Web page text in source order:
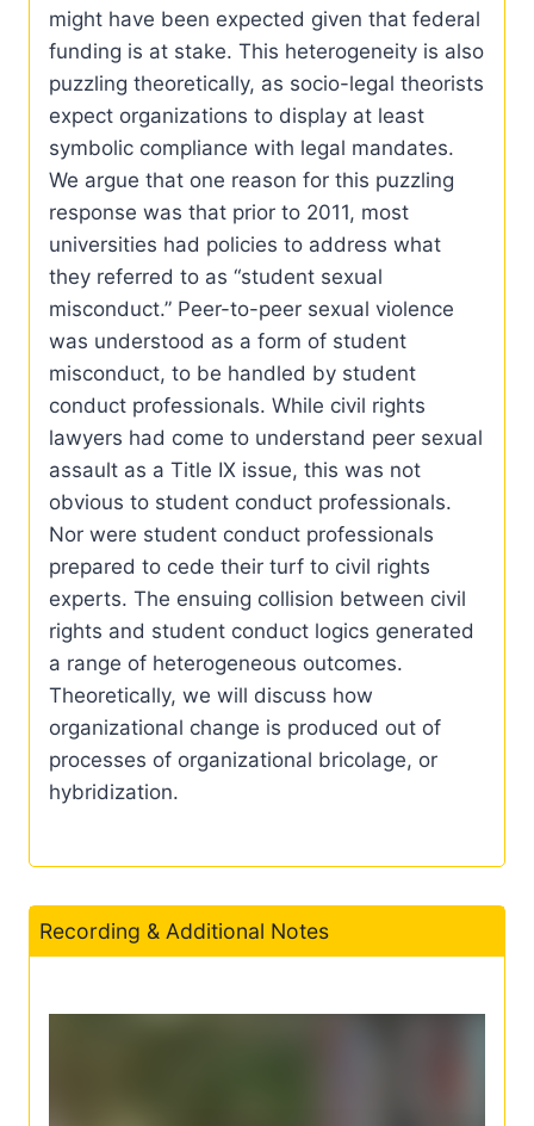
might have been expected given that federal
funding is at stake. This heterogeneity is also
puzzling theoretically, as socio-legal theorists
expect organizations to display at least
symbolic compliance with legal mandates.
We argue that one reason for this puzzling
response was that prior to 2011, most
universities had policies to address what
they referred to as “student sexual
misconduct.” Peer-to-peer sexual violence
was understood as a form of student
misconduct, to be handled by student
conduct professionals. While civil rights
lawyers had come to understand peer sexual
assault as a Title IX issue, this was not
obvious to student conduct professionals.
Nor were student conduct professionals
prepared to cede their turf to civil rights
experts. The ensuing collision between civil
rights and student conduct logics generated
a range of heterogeneous outcomes.
Theoretically, we will discuss how
organizational change is produced out of
processes of organizational bricolage, or
hybridization.
Recording & Additional Notes